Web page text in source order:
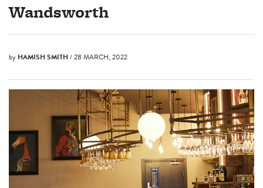
Wandsworth
by HAMISH SMITH/ 28 MARCH, 2022